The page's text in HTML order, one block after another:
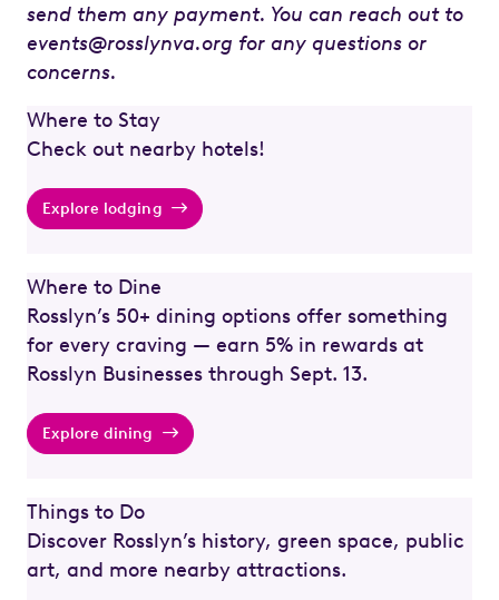
send them any payment. You can reach out to
events@rosslynva.org for any questions or
concerns.
Where to Stay
Check out nearby hotels!
Explore lodging
Where to Dine
Rosslyn’s 50+ dining options offer something
for every craving — earn 5% in rewards at
Rosslyn Businesses through Sept. 13.
Explore dining
Things to Do
Discover Rosslyn’s history, green space, public
art, and more nearby attractions.